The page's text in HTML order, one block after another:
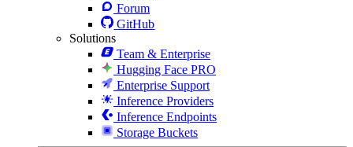
Forum
GitHub
Solutions
Team & Enterprise
Hugging Face PRO
Enterprise Support
Inference Providers
Inference Endpoints
Storage Buckets